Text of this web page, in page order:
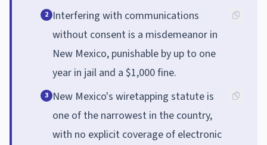
2 Interfering with communications
without consent is a misdemeanor in
New Mexico, punishable by up to one
year in jail and a $1,000 fine.
3 New Mexico's wiretapping statute is
one of the narrowest in the country,
with no explicit coverage of electronic